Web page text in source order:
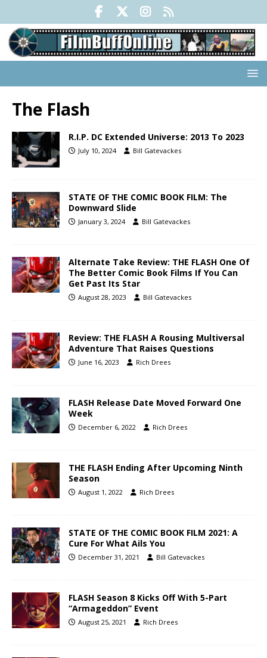
The Flash
R.I.P. DC Extended Universe: 2013 To 2023
July 10, 2024 Bill Gatevackes
STATE OF THE COMIC BOOK FILM: The
Downward Slide
January 3, 2024 Bill Gatevackes
Alternate Take Review: THE FLASH One Of
The Better Comic Book Films If You Can
Get Past Its Star
August 28, 2023 Bill Gatevackes
Review: THE FLASH A Rousing Multiversal
Adventure That Raises Questions
June 16, 2023 Rich Drees
FLASH Release Date Moved Forward One
Week
December 6, 2022 Rich Drees
THE FLASH Ending After Upcoming Ninth
Season
August 1, 2022 Rich Drees
STATE OF THE COMIC BOOK FILM 2021: A
Cure For What Ails You
December 31, 2021 Bill Gatevackes
FLASH Season 8 Kicks Off With 5-Part
“Armageddon” Event
August 25, 2021 Rich Drees